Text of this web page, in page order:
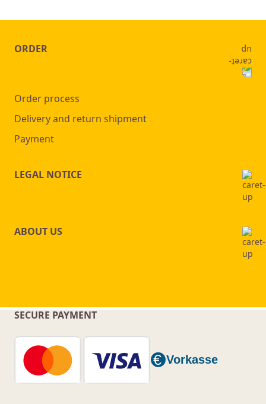
ORDER
Order process
Delivery and return shipment
Payment
LEGAL NOTICE
ABOUT US
SECURE PAYMENT